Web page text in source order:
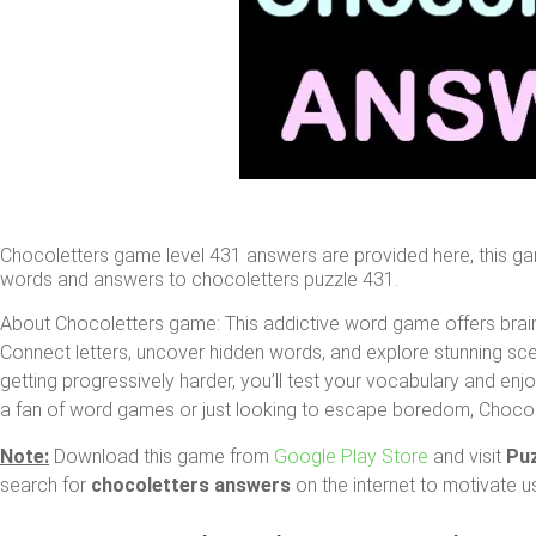
Chocoletters game level 431 answers are provided here, this
words and answers to chocoletters puzzle 431.
About Chocoletters game: This addictive word game offers
Connect letters, uncover hidden words, and explore stunning
getting progressively harder, you’ll test your vocabulary and
a fan of word games or just looking to escape boredom,
Note: Download this game from Google Play Store and visit
search for chocoletters answers on the internet to motivate